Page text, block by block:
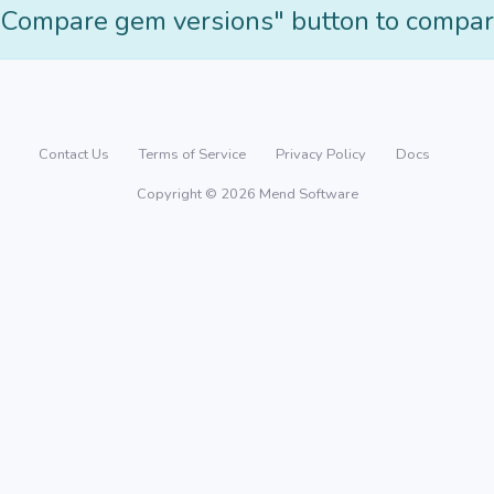
gem versions" button to
Contact Us Terms of Service Privacy Policy
Docs
Copyright © 2026 Mend Software